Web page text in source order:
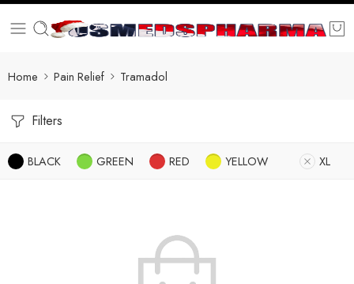
Home Pain Relief Tramadol
Filters
BLACK GREEN RED YELLOW XL